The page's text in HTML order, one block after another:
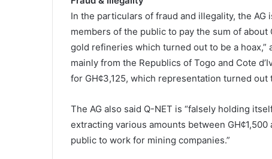
In the particulars of fraud and illegality, the AG
members of the public to pay the sum of
gold refineries which turned out to be a
mainly from the Republics of Togo and Cote
for GH¢3,125, which representation turned out
The AG also said Q-NET is “falsely holding
extracting various amounts between
public to work for mining companies.”